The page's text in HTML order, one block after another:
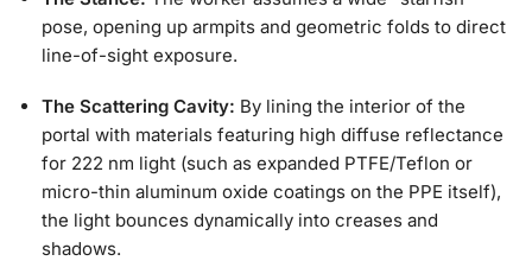
pose, opening up armpits and geometric folds to direct
line-of-sight exposure.
The Scattering Cavity: By lining the interior of the
portal with materials featuring high diffuse reflectance
for 222 nm light (such as expanded PTFE/Teflon or
micro-thin aluminum oxide coatings on the PPE itself),
the light bounces dynamically into creases and
shadows.